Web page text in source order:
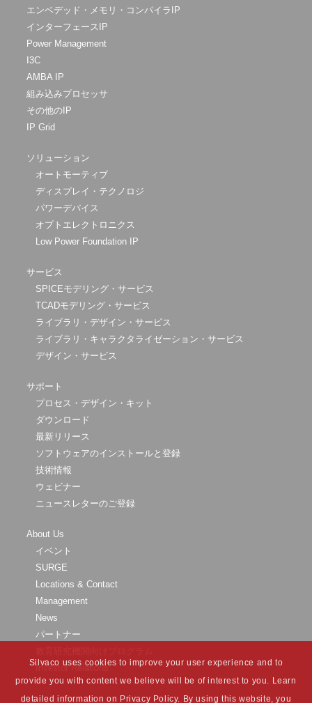
エンベデッド・メモリ・コンパイラIP
インターフェースIP
Power Management
I3C
AMBA IP
組み込みプロセッサ
その他のIP
IP Grid
ソリューション
オートモーティブ
ディスプレイ・テクノロジ
パワーデバイス
オプトエレクトロニクス
Low Power Foundation IP
サービス
SPICEモデリング・サービス
TCADモデリング・サービス
ライブラリ・デザイン・サービス
ライブラリ・キャラクタライゼーション・サービス
デザイン・サービス
サポート
プロセス・デザイン・キット
ダウンロード
最新リリース
ソフトウェアのインストールと登録
技術情報
ウェビナー
ニュースレターのご登録
About Us
イベント
SURGE
Locations & Contact
Management
News
パートナー
Investor Relations
Silvaco uses cookies to improve your user experience and to
provide you with content we believe will be of interest to you. Learn
detailed information on Privacy Policy. By using this website, you